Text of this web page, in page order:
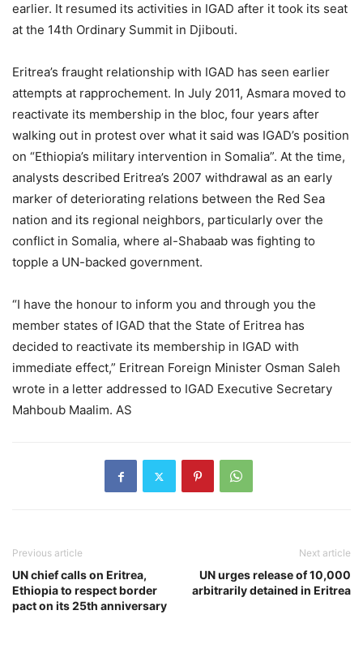
earlier. It resumed its activities in IGAD after it took its seat
at the 14th Ordinary Summit in Djibouti.
Eritrea’s fraught relationship with IGAD has seen earlier
attempts at rapprochement. In July 2011, Asmara moved to
reactivate its membership in the bloc, four years after
walking out in protest over what it said was IGAD’s position
on “Ethiopia’s military intervention in Somalia”. At the time,
analysts described Eritrea’s 2007 withdrawal as an early
marker of deteriorating relations between the Red Sea
nation and its regional neighbors, particularly over the
conflict in Somalia, where al-Shabaab was fighting to
topple a UN-backed government.
“I have the honour to inform you and through you the
member states of IGAD that the State of Eritrea has
decided to reactivate its membership in IGAD with
immediate effect,” Eritrean Foreign Minister Osman Saleh
wrote in a letter addressed to IGAD Executive Secretary
Mahboub Maalim. AS
Previous article
UN chief calls on Eritrea,
Ethiopia to respect border
pact on its 25th anniversary
Next article
UN urges release of 10,000
arbitrarily detained in Eritrea